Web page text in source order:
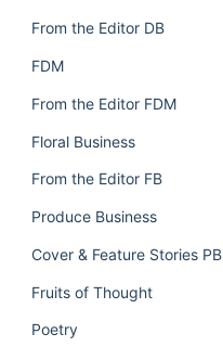
From the Editor DB
FDM
From the Editor FDM
Floral Business
From the Editor FB
Produce Business
Cover & Feature Stories PB
Fruits of Thought
Poetry